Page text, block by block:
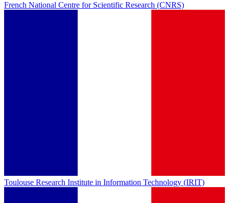
French National Centre for Scientific Research (CNRS)
Toulouse Research Institute in Information Technology (IRIT)